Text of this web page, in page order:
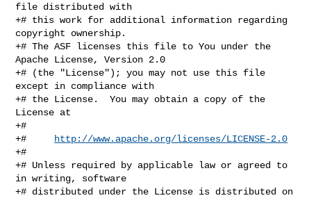
file distributed with
+# this work for additional information regarding
copyright ownership.
+# The ASF licenses this file to You under the
Apache License, Version 2.0
+# (the "License"); you may not use this file
except in compliance with
+# the License.  You may obtain a copy of the
License at
+#
+#
http://www.apache.org/licenses/LICENSE-2.0
+#
+# Unless required by applicable law or agreed to
in writing, software
+# distributed under the License is distributed on